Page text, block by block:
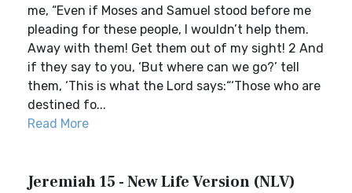
me, “Even if Moses and Samuel stood before me
pleading for these people, I wouldn’t help them.
Away with them! Get them out of my sight! 2 And
if they say to you, ‘But where can we go?’ tell
them, ‘This is what the Lord says:“‘Those who are
destined fo...
Read More
Jeremiah 15 - New Life Version (NLV)